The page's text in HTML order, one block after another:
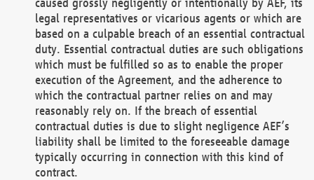
legal representatives or vicarious agents or which are
based on a culpable breach of an essential contractual
duty. Essential contractual duties are such obligations
which must be fulfilled so as to enable the proper
execution of the Agreement, and the adherence to
which the contractual partner relies on and may
reasonably rely on. If the breach of essential
contractual duties is due to slight negligence AEF’s
liability shall be limited to the foreseeable damage
typically occurring in connection with this kind of
contract.